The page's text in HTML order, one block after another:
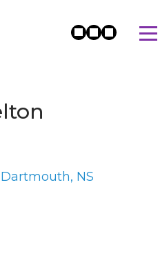
Dartmouth NS